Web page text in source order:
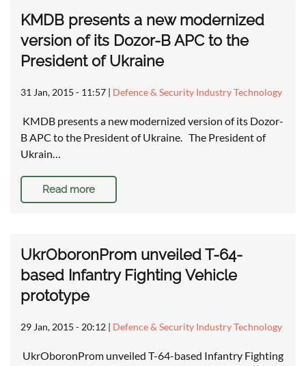
KMDB presents a new modernized
version of its Dozor-B APC to the
President of Ukraine
31 Jan, 2015 - 11:57 | Defence & Security Industry Technology
KMDB presents a new modernized version of its Dozor-
B APC to the President of Ukraine. The President of
Ukrain…
Read more
UkrOboronProm unveiled T-64-
based Infantry Fighting Vehicle
prototype
29 Jan, 2015 - 20:12 | Defence & Security Industry Technology
UkrOboronProm unveiled T-64-based Infantry Fighting